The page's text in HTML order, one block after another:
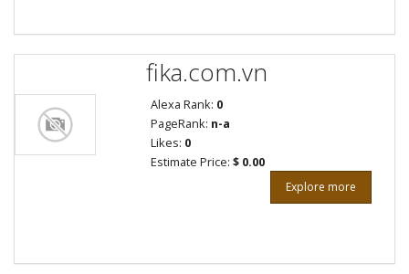
fika.com.vn
Alexa Rank: 0
PageRank: n-a
Likes: 0
Estimate Price: $ 0.00
Explore more